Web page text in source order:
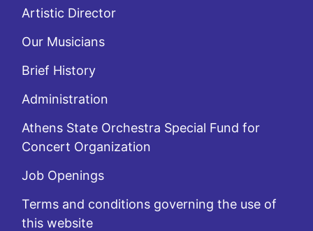
Artistic Director
Our Musicians
Brief History
Administration
Athens State Orchestra Special Fund for
Concert Organization
Job Openings
Terms and conditions governing the use of
this website